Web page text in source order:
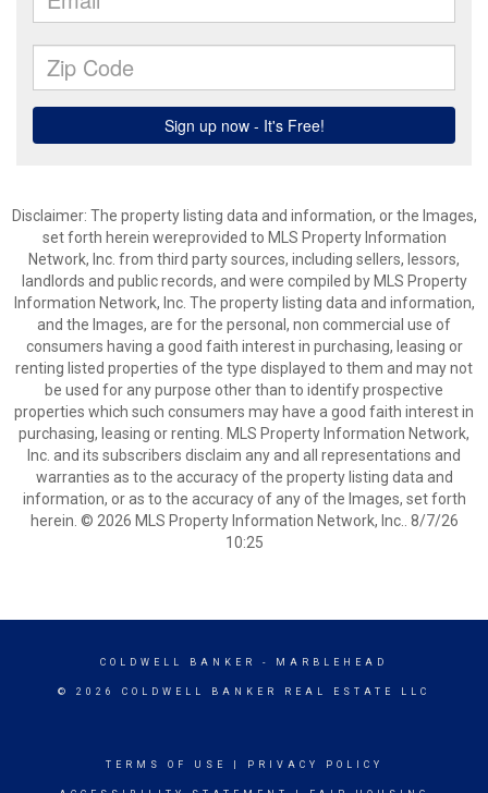
Disclaimer: The property listing data and information, or the Images,
set forth herein wereprovided to MLS Property Information
Network, Inc. from third party sources, including sellers, lessors,
landlords and public records, and were compiled by MLS Property
Information Network, Inc. The property listing data and information,
and the Images, are for the personal, non commercial use of
consumers having a good faith interest in purchasing, leasing or
renting listed properties of the type displayed to them and may not
be used for any purpose other than to identify prospective
properties which such consumers may have a good faith interest in
purchasing, leasing or renting. MLS Property Information Network,
Inc. and its subscribers disclaim any and all representations and
warranties as to the accuracy of the property listing data and
information, or as to the accuracy of any of the Images, set forth
herein. © 2026 MLS Property Information Network, Inc.. 8/7/26
10:25
COLDWELL BANKER - MARBLEHEAD
© 2026 COLDWELL BANKER REAL ESTATE LLC
TERMS OF USE PRIVACY POLICY